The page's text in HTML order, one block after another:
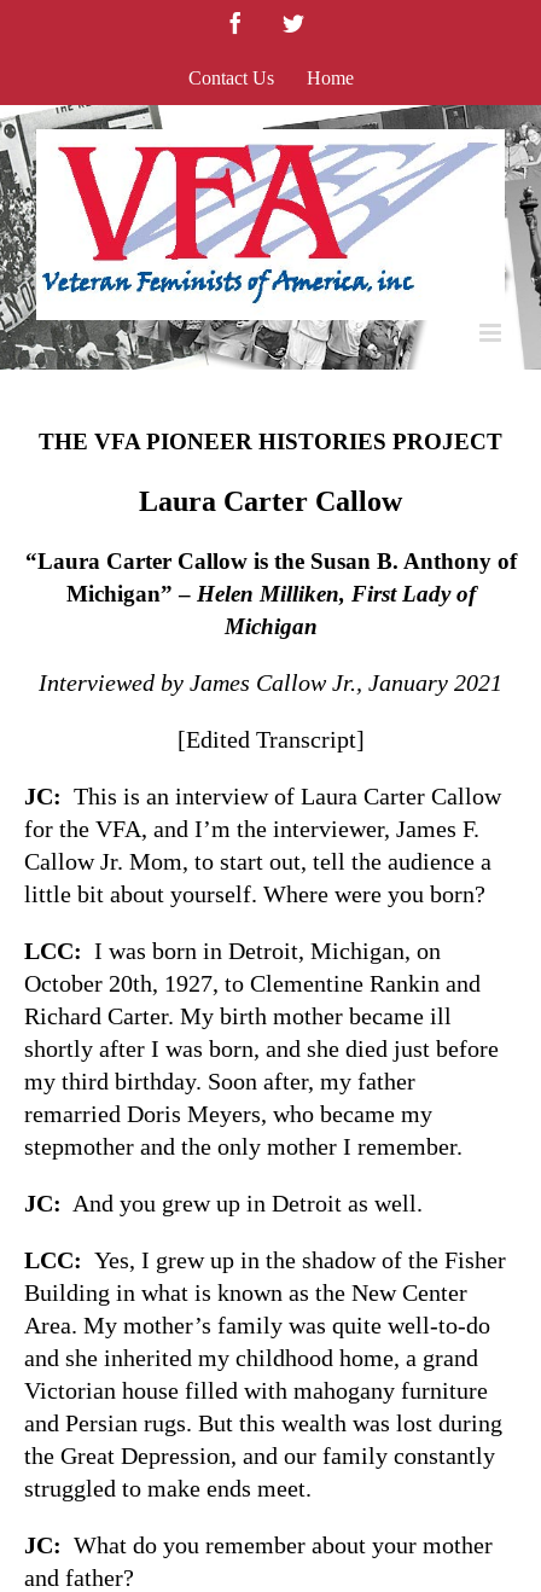
FacebookTwitter
Contact Us Home
THE VFA PIONEER HISTORIES PROJECT
Laura Carter Callow
“Laura Carter Callow is the Susan B. Anthony of
Michigan” – Helen Milliken, First Lady of
Michigan
Interviewed by James Callow Jr., January 2021
[Edited Transcript]
JC: This is an interview of Laura Carter Callow
for the VFA, and I’m the interviewer, James F.
Callow Jr. Mom, to start out, tell the audience a
little bit about yourself. Where were you born?
LCC: I was born in Detroit, Michigan, on
October 20th, 1927, to Clementine Rankin and
Richard Carter. My birth mother became ill
shortly after I was born, and she died just before
my third birthday. Soon after, my father
remarried Doris Meyers, who became my
stepmother and the only mother I remember.
JC: And you grew up in Detroit as well.
LCC: Yes, I grew up in the shadow of the Fisher
Building in what is known as the New Center
Area. My mother’s family was quite well-to-do
and she inherited my childhood home, a grand
Victorian house filled with mahogany furniture
and Persian rugs. But this wealth was lost during
the Great Depression, and our family constantly
struggled to make ends meet.
JC: What do you remember about your mother
and father?